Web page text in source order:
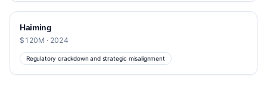
Haiming
$120M · 2024
Regulatory crackdown and strategic misalignment